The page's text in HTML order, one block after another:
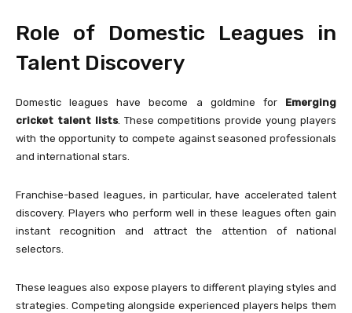
Role of Domestic Leagues in
Talent Discovery
Domestic leagues have become a goldmine for Emerging
cricket talent lists. These competitions provide young players
with the opportunity to compete against seasoned professionals
and international stars.
Franchise-based leagues, in particular, have accelerated talent
discovery. Players who perform well in these leagues often gain
instant recognition and attract the attention of national
selectors.
These leagues also expose players to different playing styles and
strategies. Competing alongside experienced players helps them